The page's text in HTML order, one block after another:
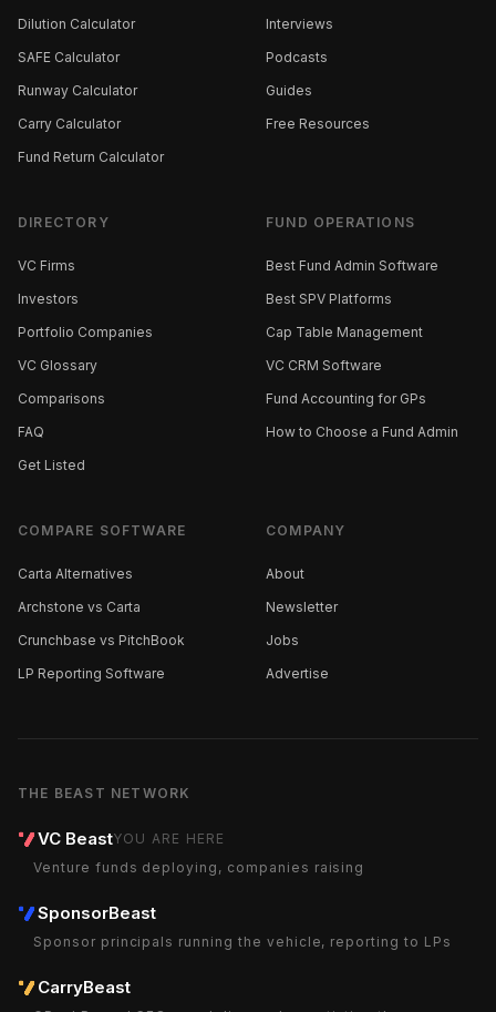
Dilution Calculator
SAFE Calculator
Runway Calculator
Carry Calculator
Fund Return Calculator
Interviews
Podcasts
Guides
Free Resources
DIRECTORY
VC Firms
Investors
Portfolio Companies
VC Glossary
Comparisons
FAQ
Get Listed
FUND OPERATIONS
Best Fund Admin Software
Best SPV Platforms
Cap Table Management
VC CRM Software
Fund Accounting for GPs
How to Choose a Fund Admin
COMPARE SOFTWARE
Carta Alternatives
Archstone vs Carta
Crunchbase vs PitchBook
LP Reporting Software
COMPANY
About
Newsletter
Jobs
Advertise
THE BEAST NETWORK
VC BeastYOU ARE HERE
Venture funds deploying, companies raising
SponsorBeast
Sponsor principals running the vehicle, reporting to LPs
CarryBeast